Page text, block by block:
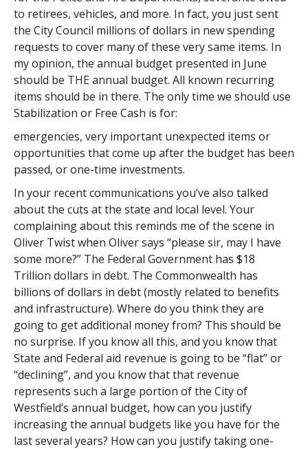
to retirees, vehicles, and more. In fact, you just sent
the City Council millions of dollars in new spending
requests to cover many of these very same items. In
my opinion, the annual budget presented in June
should be THE annual budget. All known recurring
items should be in there. The only time we should use
Stabilization or Free Cash is for:
emergencies, very important unexpected items or
opportunities that come up after the budget has been
passed, or one-time investments.
In your recent communications you’ve also talked
about the cuts at the state and local level. Your
complaining about this reminds me of the scene in
Oliver Twist when Oliver says “please sir, may I have
some more?” The Federal Government has $18
Trillion dollars in debt. The Commonwealth has
billions of dollars in debt (mostly related to benefits
and infrastructure). Where do you think they are
going to get additional money from? This should be
no surprise. If you know all this, and you know that
State and Federal aid revenue is going to be “flat” or
“declining”, and you know that that revenue
represents such a large portion of the City of
Westfield’s annual budget, how can you justify
increasing the annual budgets like you have for the
last several years? How can you justify taking one-